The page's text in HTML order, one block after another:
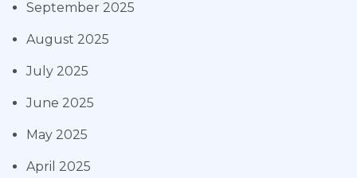
September 2025
August 2025
July 2025
June 2025
May 2025
April 2025